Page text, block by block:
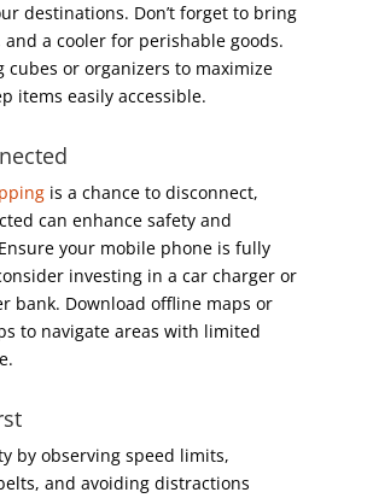
destinations. Don’t forget to bring
and a cooler for perishable goods.
cubes or organizers to maximize
items easily accessible.
is a chance to disconnect,
can enhance safety and
your mobile phone is fully
investing in a car charger or
bank. Download offline maps or
to navigate areas with limited
by observing speed limits,
and avoiding distractions